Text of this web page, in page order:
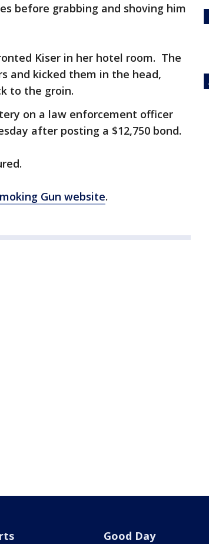
before grabbing and shoving him
Kiser in her hotel room. The
and kicked them in the head,
to the groin.
on a law enforcement officer
after posting a $12,750 bond.
Gun website.
Good Day